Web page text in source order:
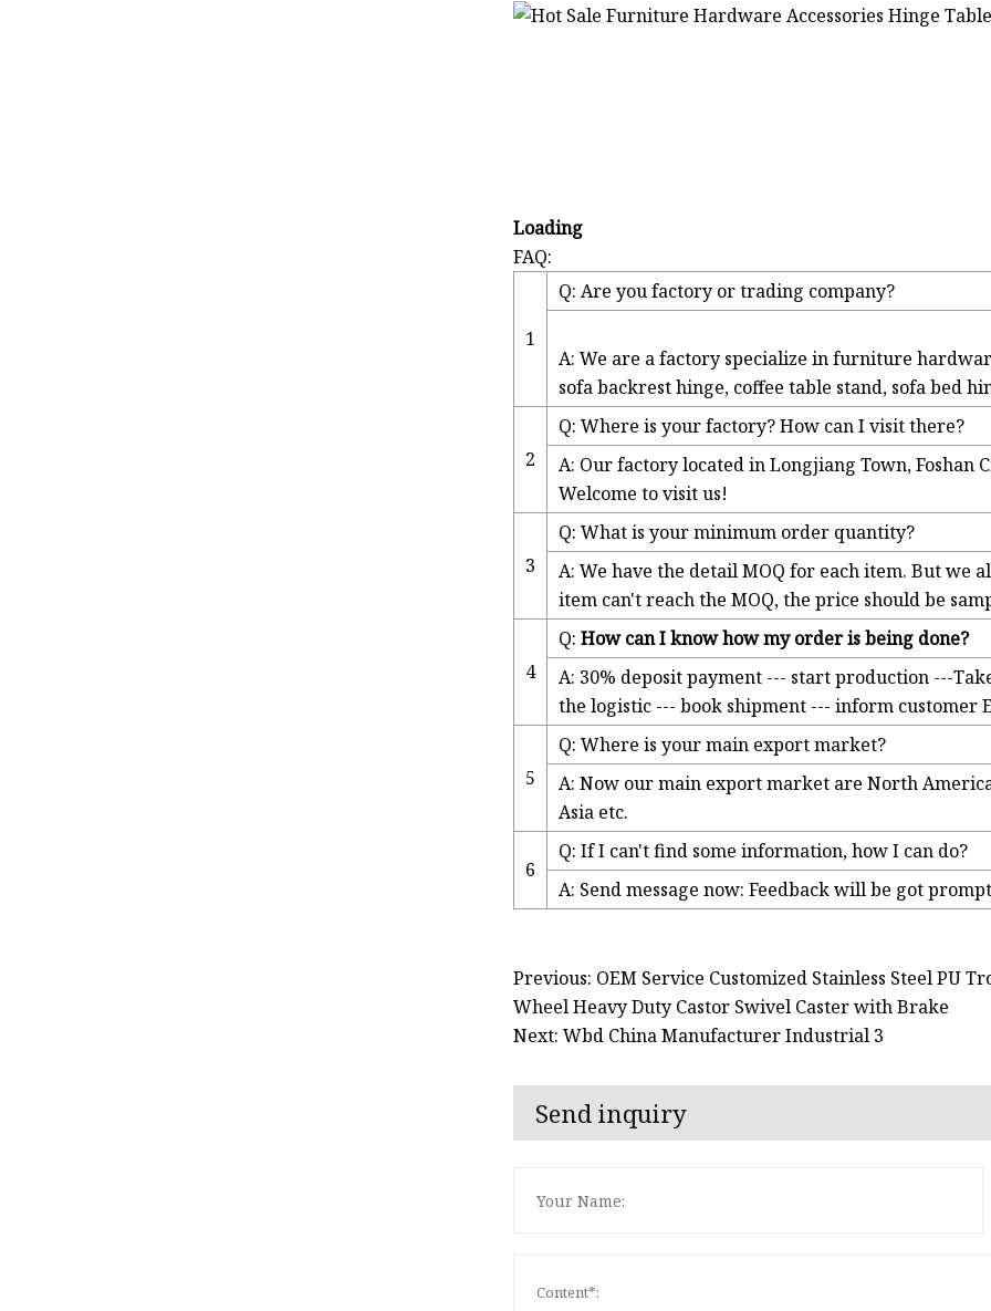
Loading
FAQ:
1
Q: Are you factory or trading company?
A: We are a factory specialize in furniture
sofa backrest hinge, coffee table stand, sofa bed
2
Q: Where is your factory? How can I visit there?
A: Our factory located in Longjiang Town, Foshan
Welcome to visit us!
3
Q: What is your minimum order quantity?
A: We have the detail MOQ for each item. But we
item can't reach the MOQ, the price should be
4
Q:How can I know how my order is being done?
A: 30% deposit payment --- start production ---
the logistic --- book shipment --- inform customer
5
Q: Where is your main export market?
A: Now our main export market are North
Asia etc.
6
Q: If I can't find some information, how I can do?
A: Send message now: Feedback will be got
Previous: OEM Service Customized Stainless Steel PU
Wheel Heavy Duty Castor Swivel Caster with Brake
Next: Wbd China Manufacturer Industrial 3
Send inquiry